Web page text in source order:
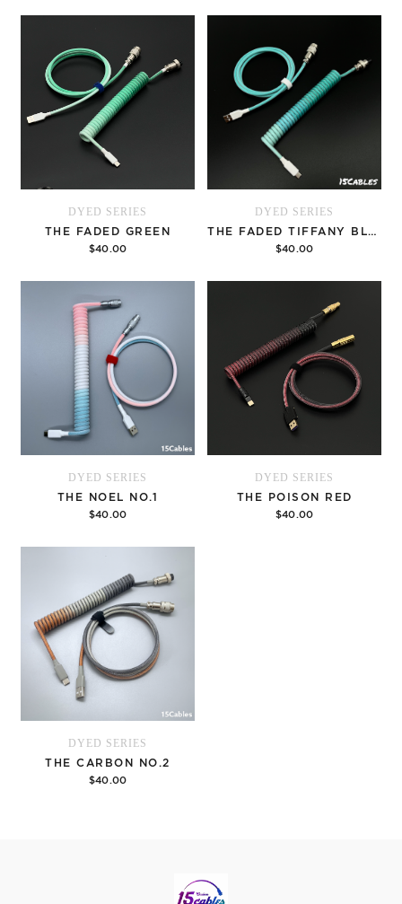
Options Options
DYED SERIES
THE FADED GREEN
$40.00
Options
DYED SERIES
$40.00
Options
DYED SERIES
THE NOEL NO.1
$40.00
Options
DYED SERIES
THE POISON RED
$40.00
DYED SERIES
THE CARBON NO.2
$40.00